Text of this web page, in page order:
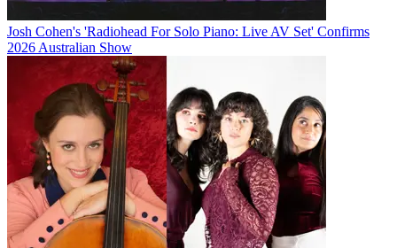
Josh Cohen's 'Radiohead For Solo Piano: Live AV Set' Confirms
2026 Australian Show